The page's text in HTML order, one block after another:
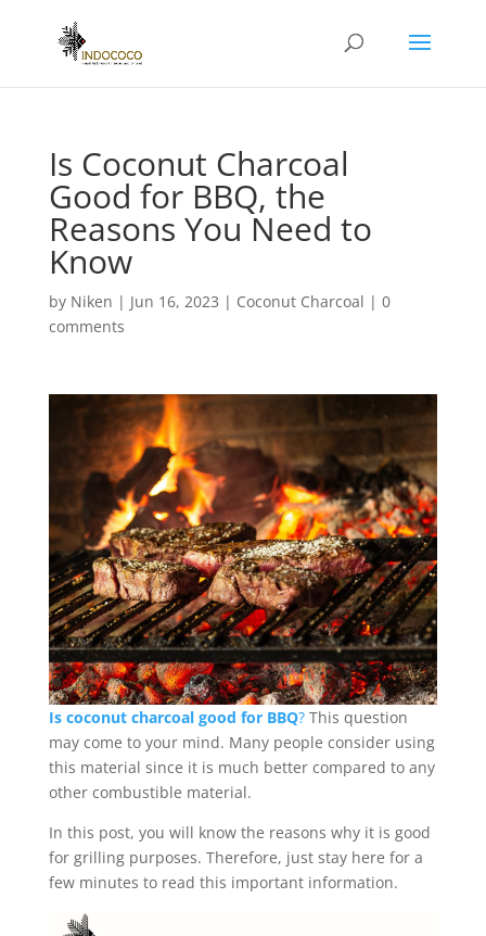
Is Coconut Charcoal
Good for BBQ, the
Reasons You Need to
Know
by Niken | Jun 16, 2023 | Coconut Charcoal | 0
comments
Is coconut charcoal good for BBQ? This question
may come to your mind. Many people consider using
this material since it is much better compared to any
other combustible material.
In this post, you will know the reasons why it is good
for grilling purposes. Therefore, just stay here for a
few minutes to read this important information.